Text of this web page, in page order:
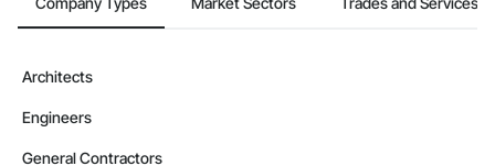
Architects
Engineers
General Contractors